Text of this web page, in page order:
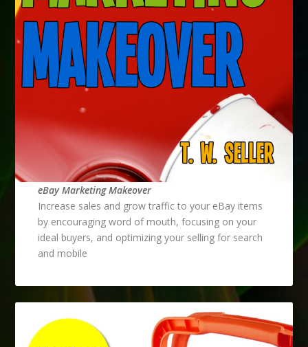
eBay Marketing Makeover
Increase sales and grow traffic to your eBay items
by encouraging word of mouth, focusing on your
ideal buyers, and optimizing your selling for search
and mobile